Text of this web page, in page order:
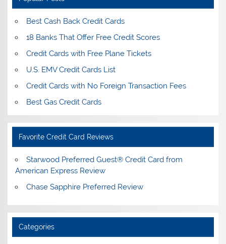
Best Cash Back Credit Cards
18 Banks That Offer Free Credit Scores
Credit Cards with Free Plane Tickets
U.S. EMV Credit Cards List
Credit Cards with No Foreign Transaction Fees
Best Gas Credit Cards
Favorite Credit Card Reviews
Starwood Preferred Guest® Credit Card from
American Express Review
Chase Sapphire Preferred Review
Categories